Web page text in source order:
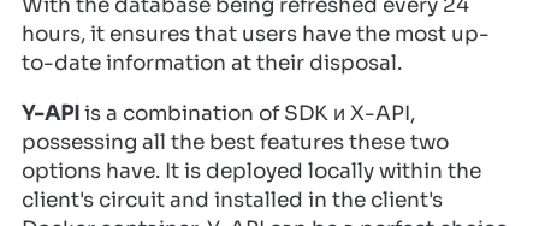
With the database being refreshed every 24
hours, it ensures that users have the most up-
to-date information at their disposal.
Y-APIis a combination of SDK и X-API,
possessing all the best features these two
options have. It is deployed locally within the
client's circuit and installed in the client's